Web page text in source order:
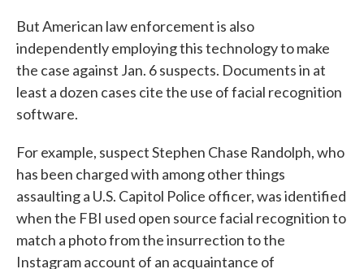
But American law enforcement is also
independently employing this technology to make
the case against Jan. 6 suspects. Documents in at
least a dozen cases cite the use of facial recognition
software.
For example, suspect Stephen Chase Randolph, who
has been charged with among other things
assaulting a U.S. Capitol Police officer, was identified
when the FBI used open source facial recognition to
match a photo from the insurrection to the
Instagram account of an acquaintance of